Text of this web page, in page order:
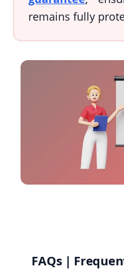
remains fully
FAQs |